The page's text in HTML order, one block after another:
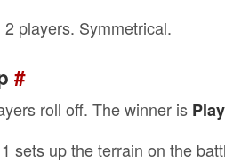
2 players. Symmetrical.
#
roll off. The winner is
sets up the terrain on the